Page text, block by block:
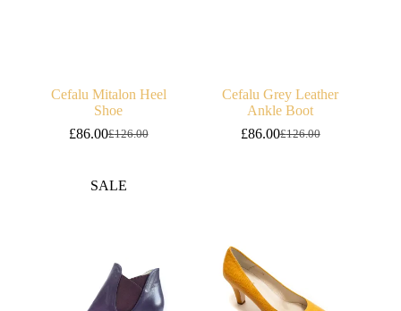
Cefalu Mitalon Heel
Shoe
£126.00
Original
£126.00.
£86.00Current
£86.00.
Cefalu Grey Leather
Ankle Boot
£126.00
Original
£86.00Current
SALE